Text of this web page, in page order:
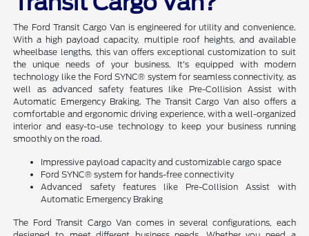
The Ford Transit Cargo Van is engineered for utility and convenience.
With a high payload capacity, multiple roof heights, and available
wheelbase lengths, this van offers exceptional customization to suit
the unique needs of your business. It's equipped with modern
technology like the Ford SYNC® system for seamless connectivity, as
well as advanced safety features like Pre-Collision Assist with
Automatic Emergency Braking. The Transit Cargo Van also offers a
comfortable and ergonomic driving experience, with a well-organized
interior and easy-to-use technology to keep your business running
smoothly on the road.
Impressive payload capacity and customizable cargo space
Ford SYNC® system for hands-free connectivity
Advanced safety features like Pre-Collision Assist with
Automatic Emergency Braking
The Ford Transit Cargo Van comes in several configurations, each